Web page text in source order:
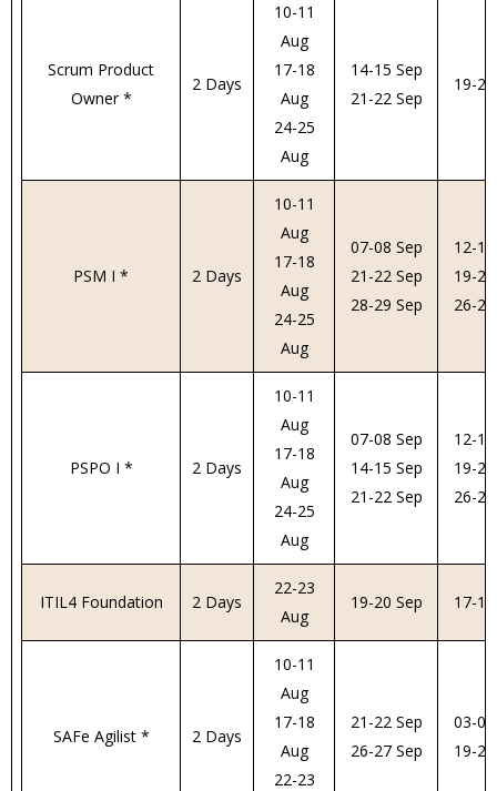
Scrum Product
Owner *
2 Days
10-11
Aug
17-18
Aug
24-25
Aug
14-15 Sep
21-22 Sep
19-
PSM I * 2 Days
10-11
Aug
17-18
Aug
24-25
Aug
07-08 Sep
21-22 Sep
28-29 Sep
12-
19-
26-
PSPO I * 2 Days
10-11
Aug
17-18
Aug
24-25
Aug
07-08 Sep
14-15 Sep
21-22 Sep
12-
19-
26-
ITIL4 Foundation 2 Days
22-23
Aug
19-20 Sep 17-
SAFe Agilist * 2 Days
10-11
Aug
17-18
Aug
22-23
21-22 Sep
26-27 Sep
03-
19-